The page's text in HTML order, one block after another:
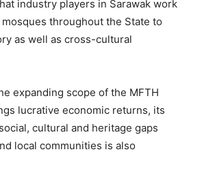
industry players in Sarawak work
throughout the State to
as well as cross-cultural
expanding scope of the MFTH
lucrative economic returns, its
cultural and heritage gaps
local communities is also